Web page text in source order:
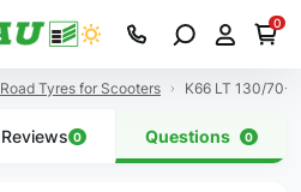
0
Road Tyres for Scooters K66 LT 130/70-
Reviews 0 Questions 0